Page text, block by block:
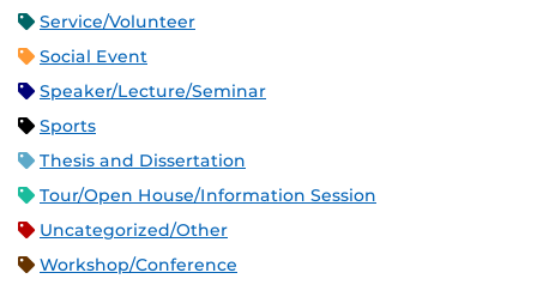
Service/Volunteer
Social Event
Speaker/Lecture/Seminar
Sports
Thesis and Dissertation
Tour/Open House/Information Session
Uncategorized/Other
Workshop/Conference